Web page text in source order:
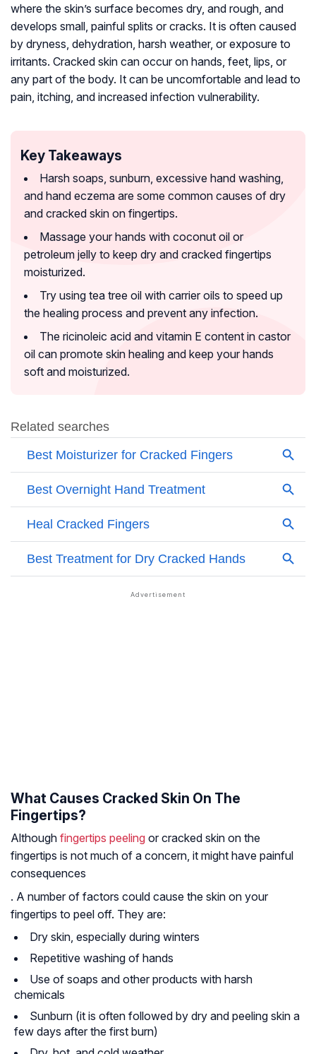
where the skin’s surface becomes dry, and rough, and
develops small, painful splits or cracks. It is often caused
by dryness, dehydration, harsh weather, or exposure to
irritants. Cracked skin can occur on hands, feet, lips, or
any part of the body. It can be uncomfortable and lead to
pain, itching, and increased infection vulnerability.
Key Takeaways
Harsh soaps, sunburn, excessive hand washing,
and hand eczema are some common causes of dry
and cracked skin on fingertips.
Massage your hands with coconut oil or
petroleum jelly to keep dry and cracked fingertips
moisturized.
Try using tea tree oil with carrier oils to speed up
the healing process and prevent any infection.
The ricinoleic acid and vitamin E content in castor
oil can promote skin healing and keep your hands
soft and moisturized.
What Causes Cracked Skin On The
Fingertips?
Although fingertips peeling or cracked skin on the
fingertips is not much of a concern, it might have painful
consequences
. A number of factors could cause the skin on your
fingertips to peel off. They are:
Dry skin, especially during winters
Repetitive washing of hands
Use of soaps and other products with harsh
chemicals
Sunburn (it is often followed by dry and peeling skin a
few days after the first burn)